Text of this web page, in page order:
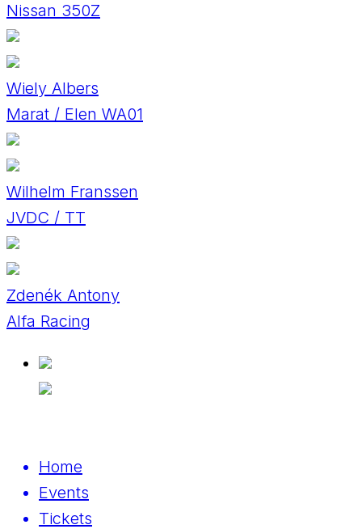
Nissan 350Z
Wiely Albers
Marat / Elen WA01
Wilhelm Franssen
JVDC / TT
Zdenék Antony
Alfa Racing
Home
Events
Tickets